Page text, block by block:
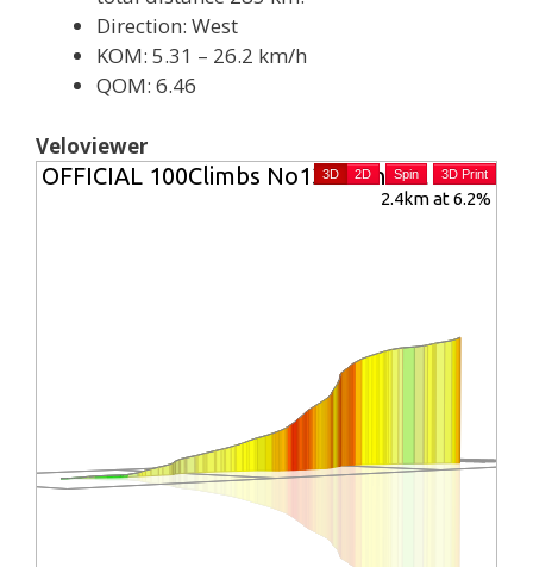
Direction: West
KOM: 5.31 – 26.2 km/h
QOM: 6.46
Veloviewer